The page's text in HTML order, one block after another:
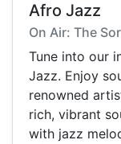
Afro Jazz
On Air: The
Tune into our
Jazz. Enjoy
renowned
rich, vibrant
with jazz